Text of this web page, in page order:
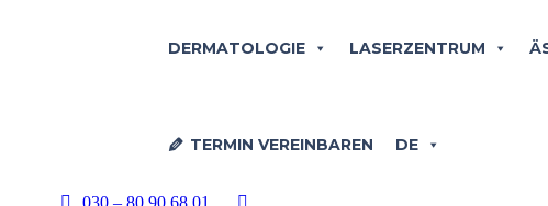
DERMATOLOGIE LASERZENTRUM
TERMIN VEREINBAREN DE
030 – 80 90 68 01